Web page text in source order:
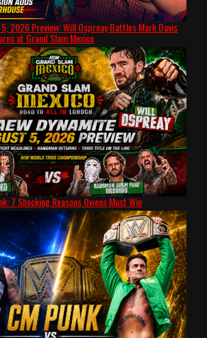
2026 Preview: Will Ospreay Battles Mark Davis
at Grand Slam Mexico
7 Shocking Reasons Owens Must Win